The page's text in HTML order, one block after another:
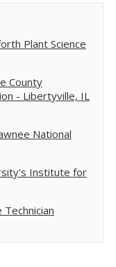
Plant Science
County
- Libertyville, IL
National
Institute for
Technician